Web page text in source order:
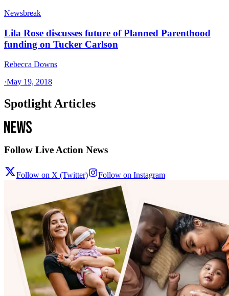
Newsbreak
Lila Rose discusses future of Planned Parenthood
funding on Tucker Carlson
Rebecca Downs
·May 19, 2018
Spotlight Articles
Follow Live Action News
Follow on X (Twitter) Follow on Instagram